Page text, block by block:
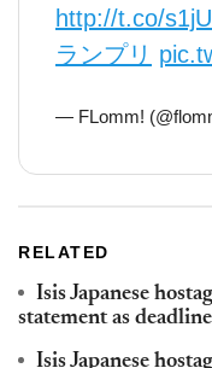
http://t.co/
ランプリ
— FLomm!
RELATED
Isis Japanese
statement as
Isis Japanese